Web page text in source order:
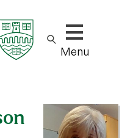
Show/hide
Menu